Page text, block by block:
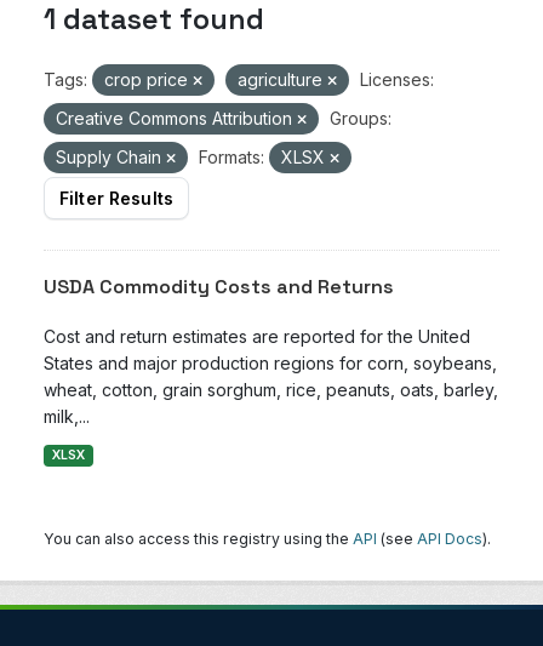
1 dataset found
Tags: crop price agriculture
Licenses:
Creative Commons Attribution
Groups:
Supply Chain
Formats:
XLSX
Filter Results
USDA Commodity Costs and Returns
Cost and return estimates are reported for the United
States and major production regions for corn, soybeans,
wheat, cotton, grain sorghum, rice, peanuts, oats, barley,
milk,...
XLSX
You can also access this registry using the API (see API Docs).